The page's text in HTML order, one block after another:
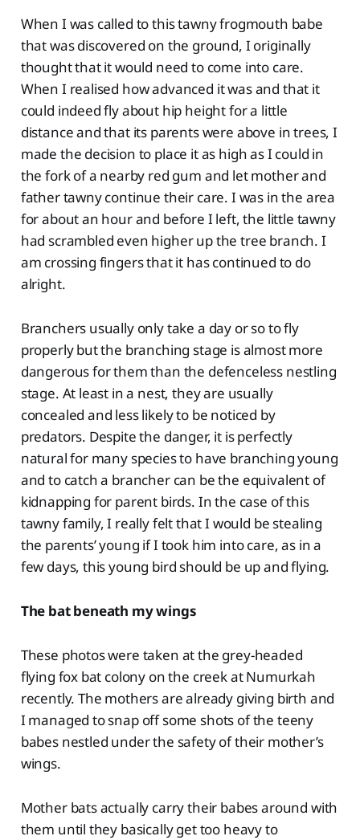
When I was called to this tawny frogmouth babe
that was discovered on the ground, I originally
thought that it would need to come into care.
When I realised how advanced it was and that it
could indeed fly about hip height for a little
distance and that its parents were above in trees, I
made the decision to place it as high as I could in
the fork of a nearby red gum and let mother and
father tawny continue their care. I was in the area
for about an hour and before I left, the little tawny
had scrambled even higher up the tree branch. I
am crossing fingers that it has continued to do
alright.
Branchers usually only take a day or so to fly
properly but the branching stage is almost more
dangerous for them than the defenceless nestling
stage. At least in a nest, they are usually
concealed and less likely to be noticed by
predators. Despite the danger, it is perfectly
natural for many species to have branching young
and to catch a brancher can be the equivalent of
kidnapping for parent birds. In the case of this
tawny family, I really felt that I would be stealing
the parents’ young if I took him into care, as in a
few days, this young bird should be up and flying.
The bat beneath my wings
These photos were taken at the grey-headed
flying fox bat colony on the creek at Numurkah
recently. The mothers are already giving birth and
I managed to snap off some shots of the teeny
babes nestled under the safety of their mother’s
wings.
Mother bats actually carry their babes around with
them until they basically get too heavy to